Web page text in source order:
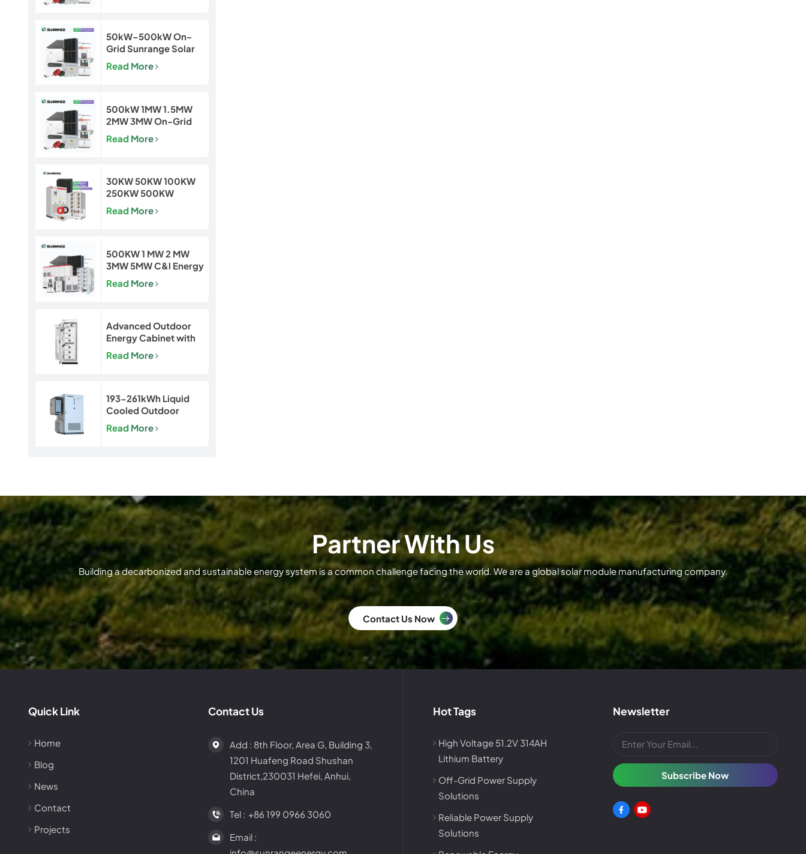
50kW–500kW On-
Grid Sunrange Solar
Power Plant for
Commercial &
Read More
500kW 1MW 1.5MW
2MW 3MW On-Grid
Solar Power Plant for
Commercial & Utility
Read More
30KW 50KW 100KW
250KW 500KW
Hybrid Off Grid Solar
Power Energy System
Read More
500KW 1 MW 2 MW
3MW 5MW C&l Energy
Storage System
System
Read More
Advanced Outdoor
Energy Cabinet with
Built-in Safety | 50kW
/ 120kWh LiFePO4
Read More
193-261kWh Liquid
Cooled Outdoor
BESS | LiFePO4 C&I
Energy Storage
Read More
Partner With Us
Building a decarbonized and sustainable energy system is a common challenge facing the world. We are a global solar module manufacturing company.
Contact Us Now
Quick Link
Home
Blog
News
Contact
Projects
Contact Us
Add : 8th Floor, Area G, Building 3,
1201 Huafeng Road Shushan
District,230031 Hefei, Anhui,
China
Tel : +86 199 0966 3060
Email :
Hot Tags
High Voltage 51.2V 314AH
Lithium Battery
Off-Grid Power Supply
Solutions
Reliable Power Supply
Solutions
Newsletter